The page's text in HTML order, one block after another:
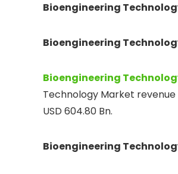
Bioengineering
Bioengineering
Bioengineering
Technology Market revenue
USD 604.80 Bn.
Bioengineering